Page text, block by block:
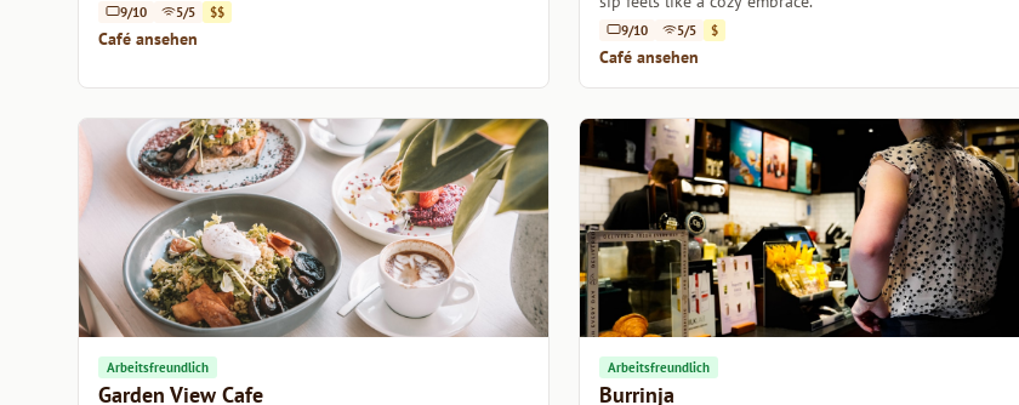
recharge.
9/10 5/5 $$
Café ansehen 9/10 5/5 $
Café ansehen
Arbeitsfreundlich
Garden View Cafe
Arbeitsfreundlich
Burrinja